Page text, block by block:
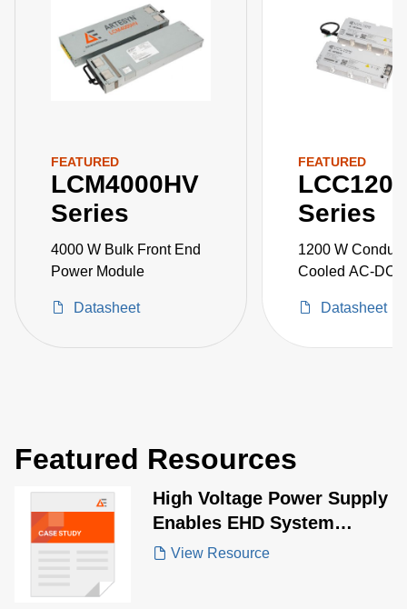
FEATURED
LCM4000HV
Series
4000 W Bulk Front End
Power Module
Datasheet
FEATURED
LCC1200
Series
1200 W
Cooled AC-DC
Datasheet
Featured Resources
High Voltage Power Supply
Enables EHD System
Performance
View Resource